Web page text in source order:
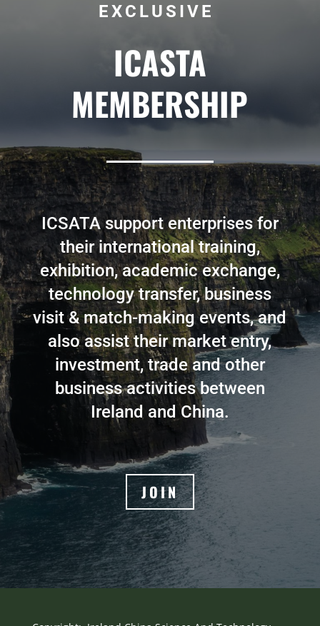
EXCLUSIVE
ICASTA
MEMBERSHIP
ICSATA support enterprises for
their international training,
exhibition, academic exchange,
technology transfer, business
visit & match-making events, and
also assist their market entry,
investment, trade and other
business activities between
Ireland and China.
JOIN